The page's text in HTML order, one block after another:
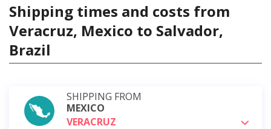
Shipping times and costs from
Veracruz, Mexico to Salvador,
Brazil
SHIPPING FROM
MEXICO
VERACRUZ